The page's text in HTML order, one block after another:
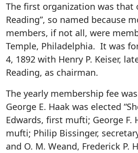
The first organization was that
Reading”, so named because
members, if not all, were
Temple, Philadelphia. It was
4, 1892 with Henry P. Keiser,
Reading, as chairman.
The yearly membership fee
George E. Haak was elected
Edwards, first mufti; George F.
mufti; Philip Bissinger,
and O. M. Weand, Frederick P.